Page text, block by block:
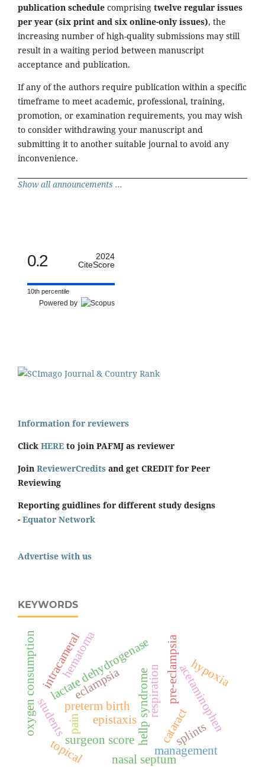
publication schedule comprising twelve regular issues
per year (six print and six online-only issues), the
increasing number of high-quality submissions may still
result in a waiting period between manuscript
acceptance and publication.
If any of the authors require publication within a specific
timeframe to meet academic, professional, training,
promotion, or examination requirements, you may wish
to consider withdrawing your manuscript and
submitting it to another suitable journal to avoid any
inconvenience.
Show all announcements ...
0.2
2024
CiteScore
10th percentile
Powered by
Information for reviewers
Click HERE to join PAFMJ as reviewer
Join ReviewerCredits and get CREDIT for Peer
Reviewing
Reporting guidlines for different study designs
- Equator Network
Advertise with us
KEYWORDS
eclampsia hellp syndrome
lactate dehydrogenase pre-eclampsia
preterm birth acetaminophen
cataract
intracameral
pain
surgeon score
topical management
epistaxis
hematoma hypoxia
nasal septum
oxygen consumption respiration
splints
students